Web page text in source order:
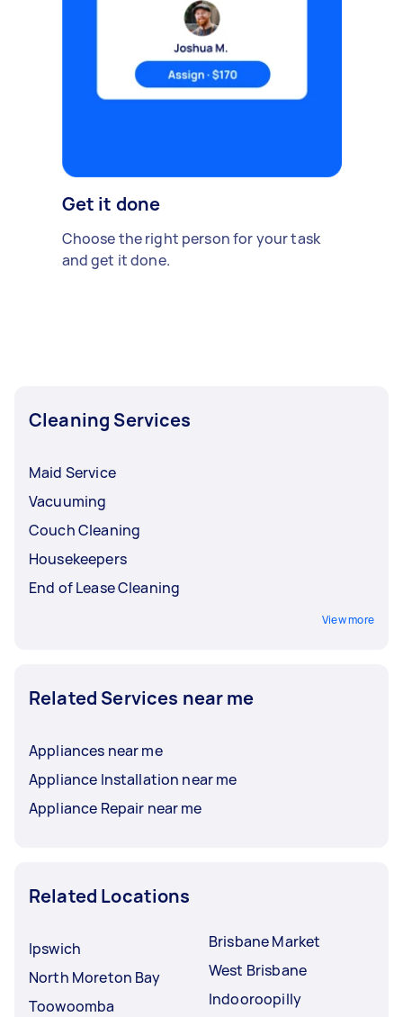
Get it done
Choose the right person for your task
and get it done.
Cleaning Services
Maid Service
Vacuuming
Couch Cleaning
Housekeepers
End of Lease Cleaning
View more
Related Services near me
Appliances near me
Appliance Installation near me
Appliance Repair near me
Related Locations
Ipswich
North Moreton Bay
Toowoomba
Brisbane Market
West Brisbane
Indooroopilly